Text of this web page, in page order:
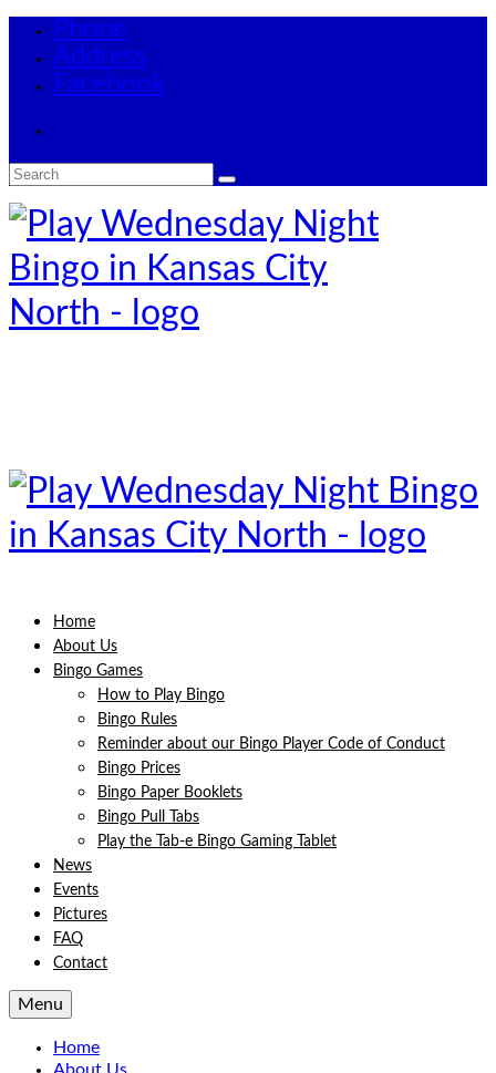
Phone
Address
Facebook
Search
Home
About Us
Bingo Games
How to Play Bingo
Bingo Rules
Reminder about our Bingo Player Code of Conduct
Bingo Prices
Bingo Paper Booklets
Bingo Pull Tabs
Play the Tab-e Bingo Gaming Tablet
News
Events
Pictures
FAQ
Contact
Menu
Home